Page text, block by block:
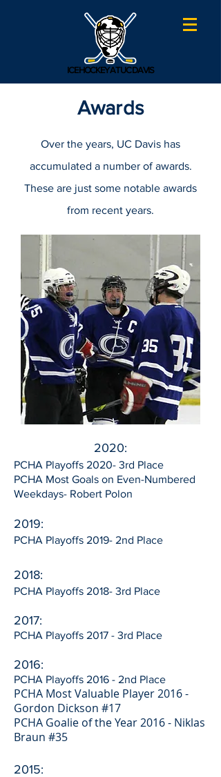
ICE HOCKEY AT UC DAVIS
Awards
Over the years, UC Davis has
accumulated a number of awards.
These are just some notable awards
from recent years.
2020:
PCHA Playoffs 2020- 3rd Place
PCHA Most Goals on Even-Numbered
Weekdays- Robert Polon
2019:
PCHA Playoffs 2019- 2nd Place
2018:
PCHA Playoffs 2018- 3rd Place
2017:
PCHA Playoffs 2017 - 3rd Place
2016:
PCHA Playoffs 2016 - 2nd Place
PCHA Most Valuable Player 2016 -
Gordon Dickson #17
PCHA Goalie of the Year 2016 - Niklas
Braun #35
2015: